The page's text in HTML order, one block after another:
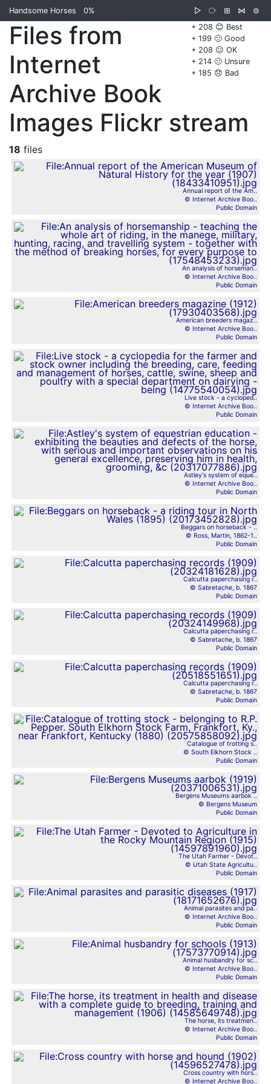
Handsome Horses 0% ▷ ⧂ ⊞ ⋈
⊜
+ 208 😊 Best
+ 199 🙂 Good
+ 208 😐 OK
+ 214 🙁 Unsure
+ 185 😞 Bad
Files from
Internet
Archive Book
Images Flickr stream
18 files
Annual report of the Am..
© Internet Archive Boo..
Public Domain
An analysis of horseman..
© Internet Archive Boo..
Public Domain
American breeders magaz..
© Internet Archive Boo..
Public Domain
Live stock - a cycloped..
© Internet Archive Boo..
Public Domain
Astley's system of eque..
© Internet Archive Boo..
Public Domain
Beggars on horseback - ..
© Ross, Martin, 1862-1..
Public Domain
Calcutta paperchasing r..
© Sabretache, b. 1867
Public Domain
Calcutta paperchasing r..
© Sabretache, b. 1867
Public Domain
Calcutta paperchasing r..
© Sabretache, b. 1867
Public Domain
Catalogue of trotting s..
© South Elkhorn Stock ..
Public Domain
Bergens Museums aarbok ..
© Bergens Museum
Public Domain
The Utah Farmer - Devot..
© Utah State Agricultu..
Public Domain
Animal parasites and pa..
© Internet Archive Boo..
Public Domain
Animal husbandry for sc..
© Internet Archive Boo..
Public Domain
The horse, its treatmen..
© Internet Archive Boo..
Public Domain
Cross country with hors..
© Internet Archive Boo..